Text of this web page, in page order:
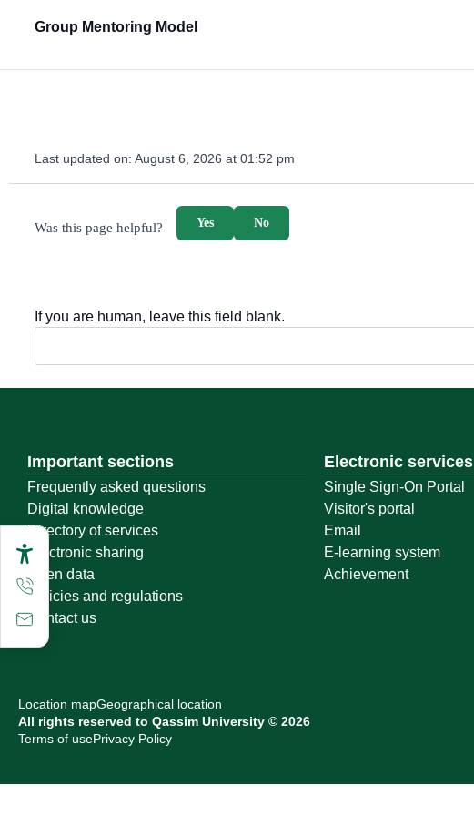
Group Mentoring Model
Last updated on: August 6, 2026 at 01:52 pm
Was this page helpful? No
Yes
If you are human, leave this field blank.
Important sections
Frequently asked questions
Digital knowledge
Directory of services
Electronic sharing
Open data
Policies and regulations
Contact us
Electronic services
Single Sign-On Portal
Visitor's portal
Email
E-learning system
Achievement
Location mapGeographical location
All rights reserved to Qassim University © 2026
Terms of usePrivacy Policy